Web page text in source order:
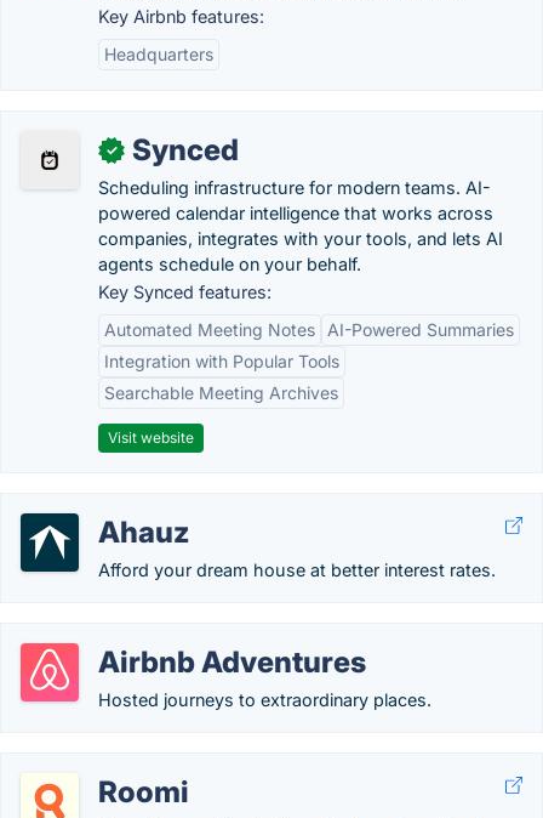
Key Airbnb features:
Headquarters
✓ Synced
Scheduling infrastructure for modern teams. AI-
powered calendar intelligence that works across
companies, integrates with your tools, and lets AI
agents schedule on your behalf.
Key Synced features:
Automated Meeting Notes
AI-Powered Summaries
Integration with Popular Tools
Searchable Meeting Archives
Visit website
Ahauz
Afford your dream house at better interest rates.
Airbnb Adventures
Hosted journeys to extraordinary places.
Roomi